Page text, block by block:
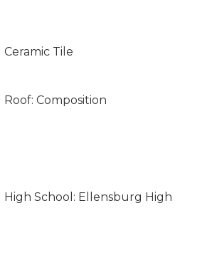
Ceramic Tile
Roof: Composition
High School: Ellensburg High